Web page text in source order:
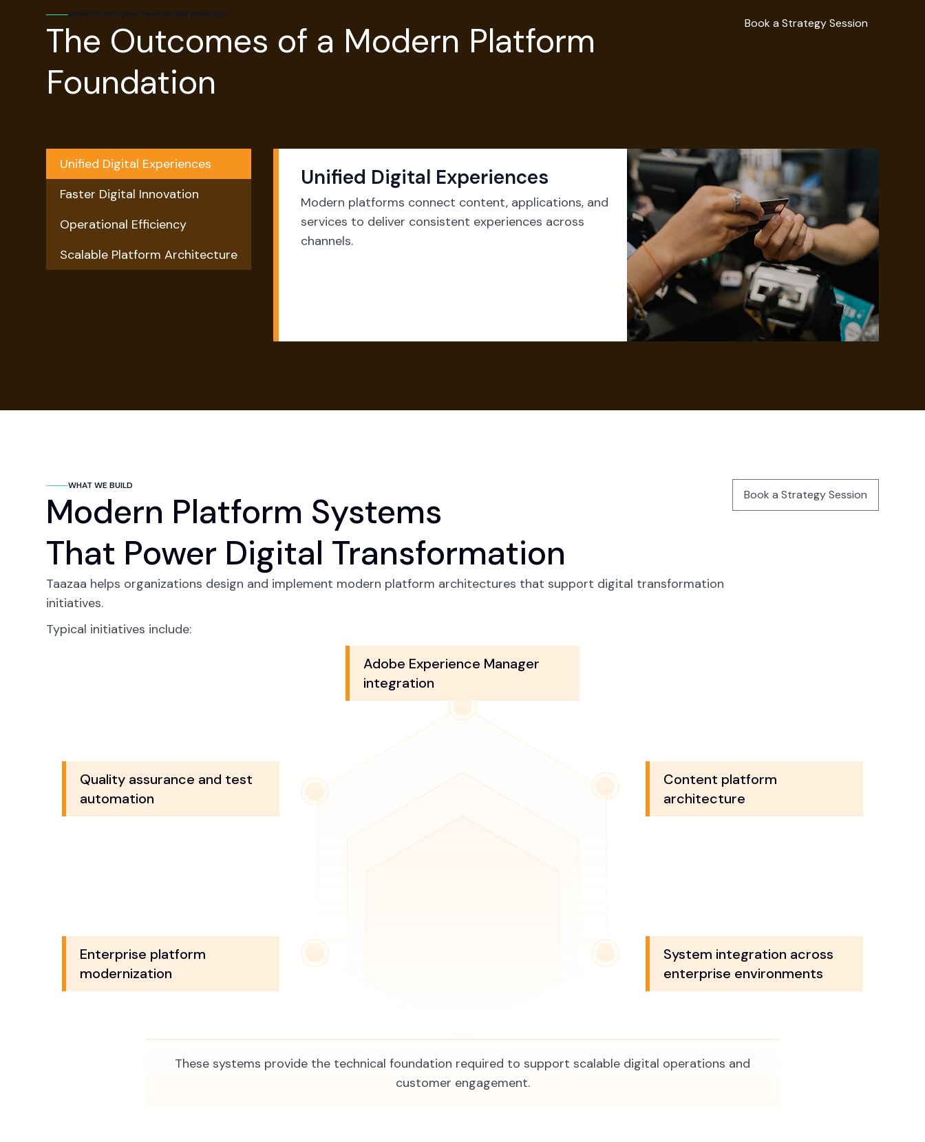
WHAT PLATFORM TRANSFORM ENABLES
The Outcomes of a Modern Platform
Foundation
Book a Strategy Session
Unified Digital Experiences
Faster Digital Innovation
Operational Efficiency
Scalable Platform Architecture
Unified Digital Experiences
Modern platforms connect content, applications, and
services to deliver consistent experiences across
channels.
WHAT WE BUILD
Modern Platform Systems
That Power Digital Transformation
Taazaa helps organizations design and implement modern platform architectures that support digital transformation
initiatives.
Typical initiatives include:
Book a Strategy Session
Book a Strategy Session
Adobe Experience Manager
integration
Quality assurance and test
automation
Enterprise platform
modernization
Content platform
architecture
System integration across
enterprise environments
These systems provide the technical foundation required to support scalable digital operations and
customer engagement.